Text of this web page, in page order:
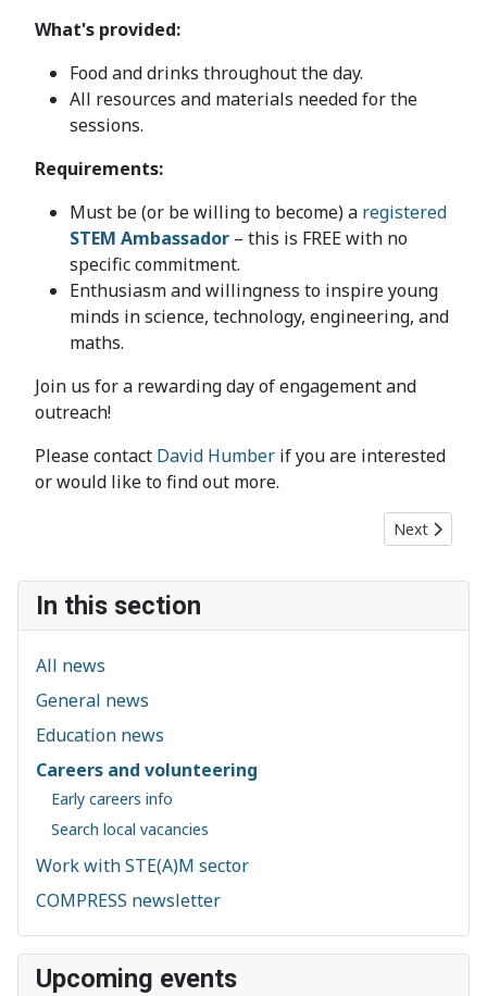
In this section
All news
General news
Education news
Careers and volunteering
Early careers info
Search local vacancies
Work with STE(A)M sector
COMPRESS newsletter
Upcoming events
What's provided:
Food and drinks throughout the day.
All resources and materials needed for the
sessions.
Requirements:
Must be (or be willing to become) a registered
STEM Ambassador – this is FREE with no
specific commitment.
Enthusiasm and willingness to inspire young
minds in science, technology, engineering, and
maths.
Join us for a rewarding day of engagement and
outreach!
Please contact David Humber if you are interested
or would like to find out more.
Next article:
Next